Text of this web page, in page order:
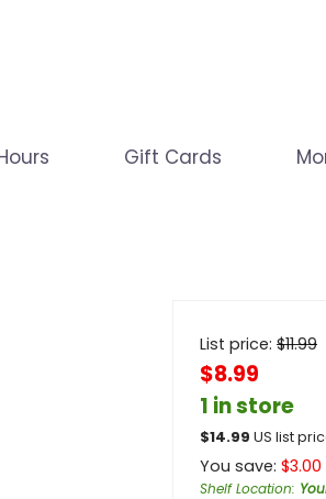
Gift Cards
List price: $11.99
$8.99
1 in store
$14.99 US list
You save: $3.00
Shelf Location: